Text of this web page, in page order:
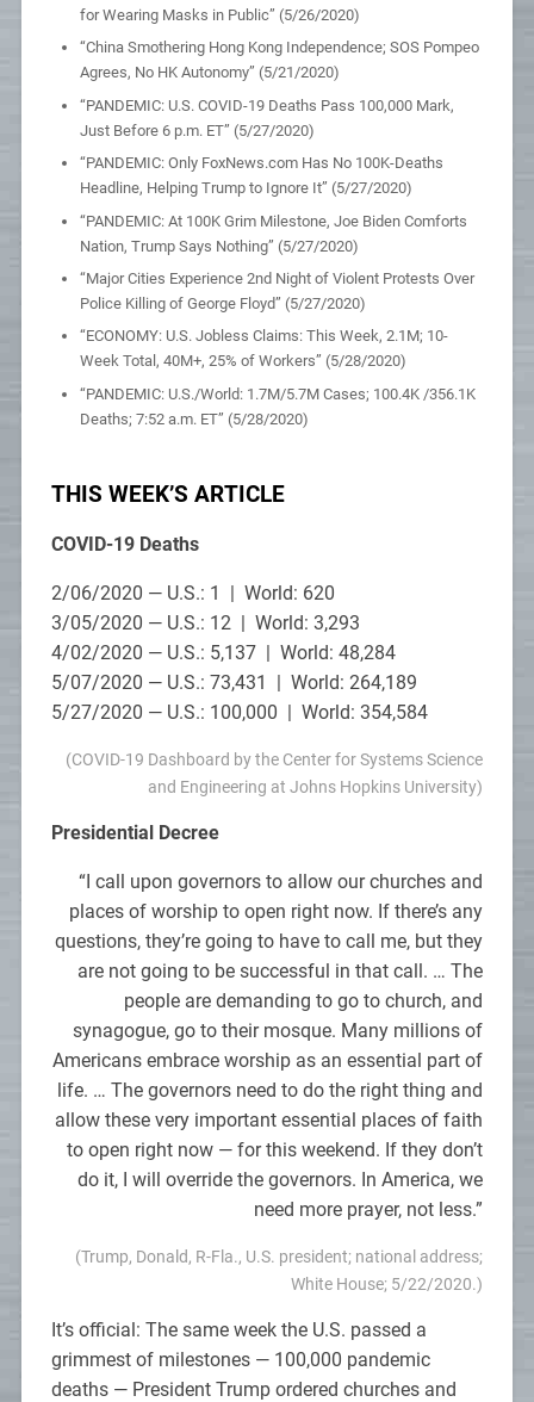
for Wearing Masks in Public” (5/26/2020)
“China Smothering Hong Kong Independence; SOS Pompeo
Agrees, No HK Autonomy” (5/21/2020)
“PANDEMIC: U.S. COVID-19 Deaths Pass 100,000 Mark,
Just Before 6 p.m. ET” (5/27/2020)
“PANDEMIC: Only FoxNews.com Has No 100K-Deaths
Headline, Helping Trump to Ignore It” (5/27/2020)
“PANDEMIC: At 100K Grim Milestone, Joe Biden Comforts
Nation, Trump Says Nothing” (5/27/2020)
“Major Cities Experience 2nd Night of Violent Protests Over
Police Killing of George Floyd” (5/27/2020)
“ECONOMY: U.S. Jobless Claims: This Week, 2.1M; 10-
Week Total, 40M+, 25% of Workers” (5/28/2020)
“PANDEMIC: U.S./World: 1.7M/5.7M Cases; 100.4K /356.1K
Deaths; 7:52 a.m. ET” (5/28/2020)
THIS WEEK’S ARTICLE
COVID-19 Deaths
2/06/2020 — U.S.: 1 | World: 620
3/05/2020 — U.S.: 12 | World: 3,293
4/02/2020 — U.S.: 5,137 | World: 48,284
5/07/2020 — U.S.: 73,431 | World: 264,189
5/27/2020 — U.S.: 100,000 | World: 354,584
(COVID-19 Dashboard by the Center for Systems Science
and Engineering at Johns Hopkins University)
Presidential Decree
“I call upon governors to allow our churches and
places of worship to open right now. If there’s any
questions, they’re going to have to call me, but they
are not going to be successful in that call. … The
people are demanding to go to church, and
synagogue, go to their mosque. Many millions of
Americans embrace worship as an essential part of
life. … The governors need to do the right thing and
allow these very important essential places of faith
to open right now — for this weekend. If they don’t
do it, I will override the governors. In America, we
need more prayer, not less.”
(Trump, Donald, R-Fla., U.S. president; national address;
White House; 5/22/2020.)
It’s official: The same week the U.S. passed a
grimmest of milestones — 100,000 pandemic
deaths — President Trump ordered churches and